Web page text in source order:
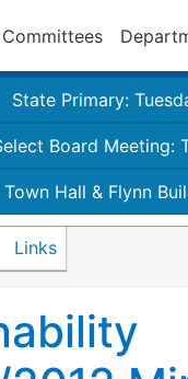
Committees
State Primary:
Board Meeting:
Town Hall & Flynn
Links